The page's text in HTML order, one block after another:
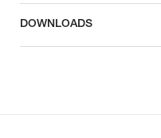
DOWNLOADS